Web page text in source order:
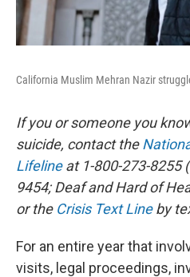
California Muslim Mehran Nazir
If you or someone you
suicide, contact the
Lifelineat 1-800-273-8255
9454; Deaf and Hard of
or the Crisis Text Lineby
For an entire year that
visits, legal proceedings,